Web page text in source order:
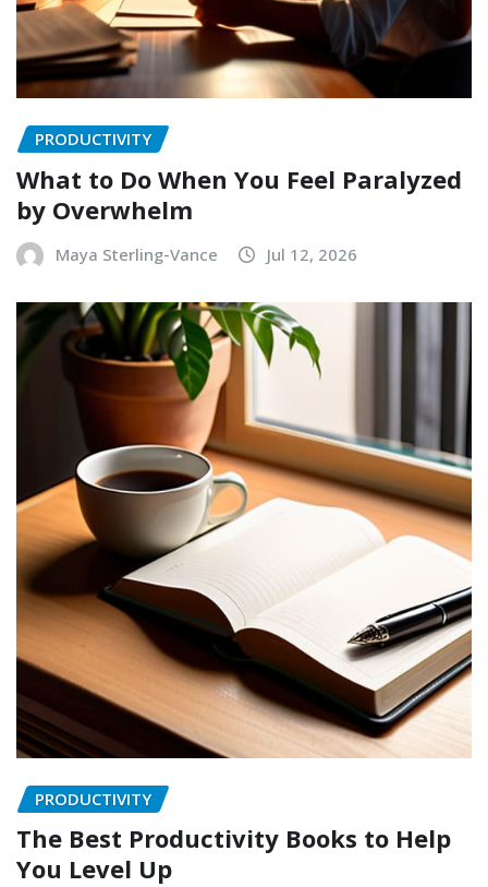
PRODUCTIVITY
What to Do When You Feel Paralyzed
by Overwhelm
Maya Sterling-Vance Jul 12, 2026
PRODUCTIVITY
The Best Productivity Books to Help
You Level Up